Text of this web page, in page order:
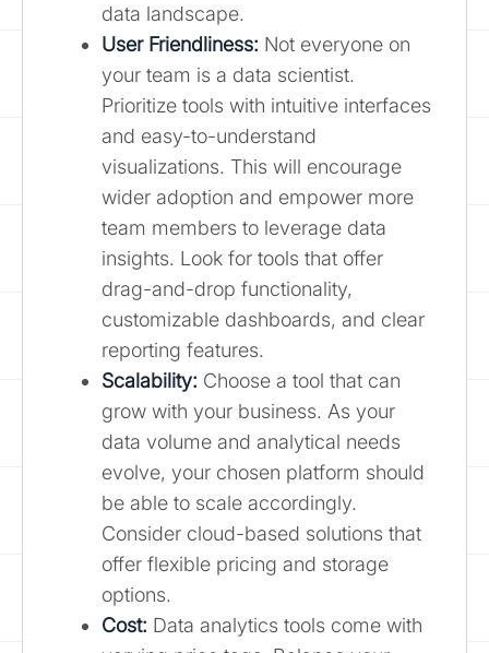
data landscape.
User Friendliness: Not everyone on
your team is a data scientist.
Prioritize tools with intuitive interfaces
and easy-to-understand
visualizations. This will encourage
wider adoption and empower more
team members to leverage data
insights. Look for tools that offer
drag-and-drop functionality,
customizable dashboards, and clear
reporting features.
Scalability: Choose a tool that can
grow with your business. As your
data volume and analytical needs
evolve, your chosen platform should
be able to scale accordingly.
Consider cloud-based solutions that
offer flexible pricing and storage
options.
Cost: Data analytics tools come with